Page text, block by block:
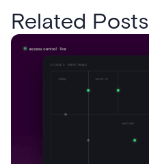
Related Posts